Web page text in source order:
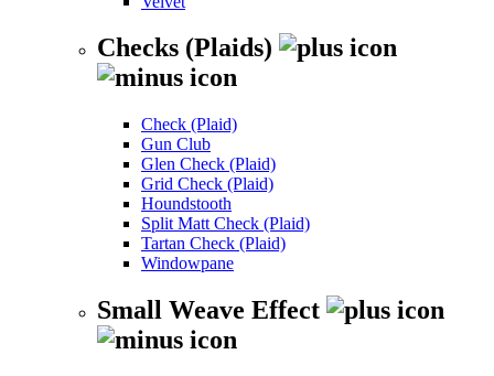
Checks (Plaids)
Check (Plaid)
Gun Club
Glen Check (Plaid)
Grid Check (Plaid)
Houndstooth
Split Matt Check (Plaid)
Tartan Check (Plaid)
Windowpane
Small Weave Effect